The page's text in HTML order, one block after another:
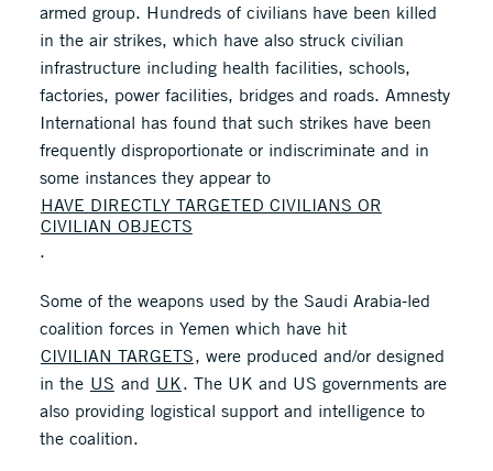
armed group. Hundreds of civilians have been killed
in the air strikes, which have also struck civilian
infrastructure including health facilities, schools,
factories, power facilities, bridges and roads. Amnesty
International has found that such strikes have been
frequently disproportionate or indiscriminate and in
some instances they appear to
HAVE DIRECTLY TARGETED CIVILIANS OR
CIVILIAN OBJECTS
.
Some of the weapons used by the Saudi Arabia-led
coalition forces in Yemen which have hit
CIVILIAN TARGETS, were produced and/or designed
in the US and UK. The UK and US governments are
also providing logistical support and intelligence to
the coalition.